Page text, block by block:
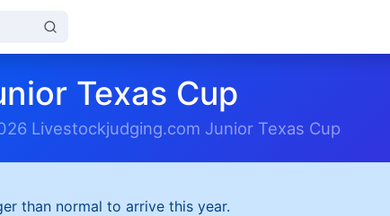
Texas Cup
Livestockjudging.com Junior Texas Cup
than normal to arrive this year.